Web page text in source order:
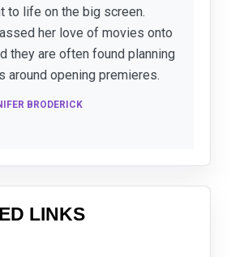
to life on the big screen.
her love of movies onto
they are often found planning
around opening premieres.
BRODERICK
LINKS